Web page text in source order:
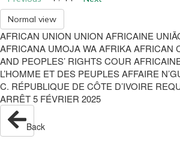
Normal view
AFRICAN UNION UNION AFRICAINE
AFRICANA UMOJA WA AFRIKA AFRICAN
AND PEOPLES’ RIGHTS COUR
L’HOMME ET DES PEUPLES AFFAIRE
C. RÉPUBLIQUE DE CÔTE D’IVOIRE
ARRÊT 5 FÉVRIER 2025
Back